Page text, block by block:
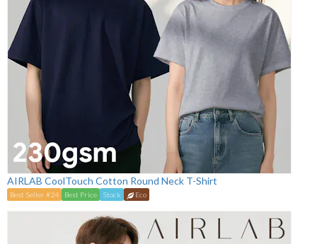
AIRLAB CoolTouch Cotton Round Neck T-Shirt
Best Seller #24 Best Price Stock Eco